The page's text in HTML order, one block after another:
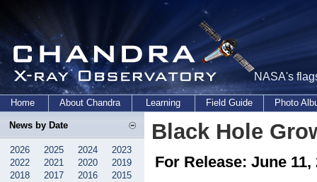
NASA's
Home About Chandra Learning Field Guide Photo
News by Date
2026 2025 2024
2023
2022
2021 2020
2019
2018
2017 2016
2015
Black Hole
For Release: June 11,